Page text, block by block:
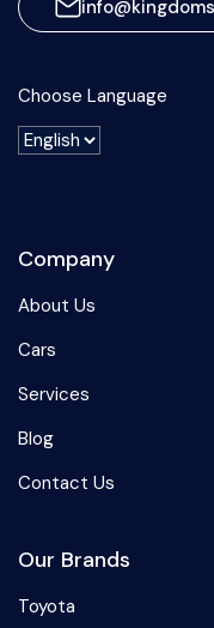
Choose Language
Company
About Us
Cars
Services
Blog
Contact Us
Our Brands
Toyota